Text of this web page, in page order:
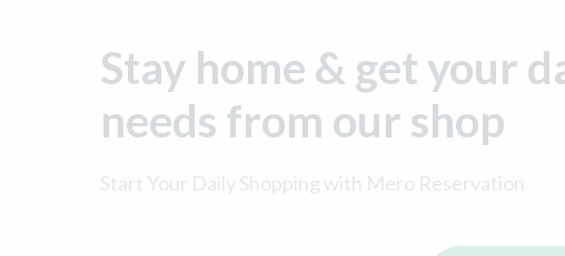
Stay home & get your
needs from our shop